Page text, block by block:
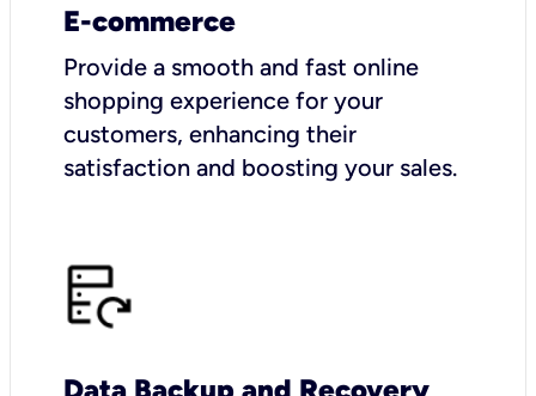
E-commerce
Provide a smooth and fast online
shopping experience for your
customers, enhancing their
satisfaction and boosting your sales.